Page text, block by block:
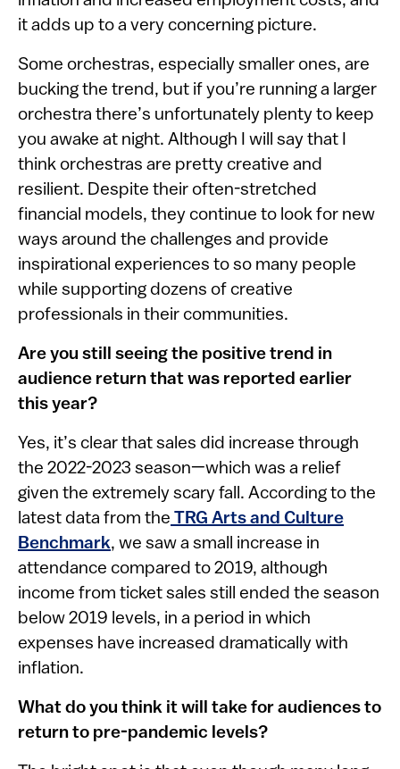
it adds up to a very concerning picture.
Some orchestras, especially smaller ones, are
bucking the trend, but if you’re running a larger
orchestra there’s unfortunately plenty to keep
you awake at night. Although I will say that I
think orchestras are pretty creative and
resilient. Despite their often-stretched
financial models, they continue to look for new
ways around the challenges and provide
inspirational experiences to so many people
while supporting dozens of creative
professionals in their communities.
Are you still seeing the positive trend in
audience return that was reported earlier
this year?
Yes, it’s clear that sales did increase through
the 2022-2023 season—which was a relief
given the extremely scary fall. According to the
latest data from the TRG Arts and Culture
Benchmark, we saw a small increase in
attendance compared to 2019, although
income from ticket sales still ended the season
below 2019 levels, in a period in which
expenses have increased dramatically with
inflation.
What do you think it will take for audiences to
return to pre-pandemic levels?